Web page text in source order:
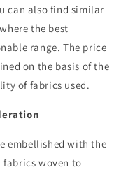
can also find similar
the best
range. The price
on the basis of the
of fabrics used.
embellished with the
fabrics woven to